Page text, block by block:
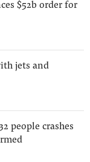
$52b order for
jets and
people crashes